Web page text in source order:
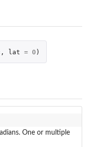
, lat = 0 )
One or multiple